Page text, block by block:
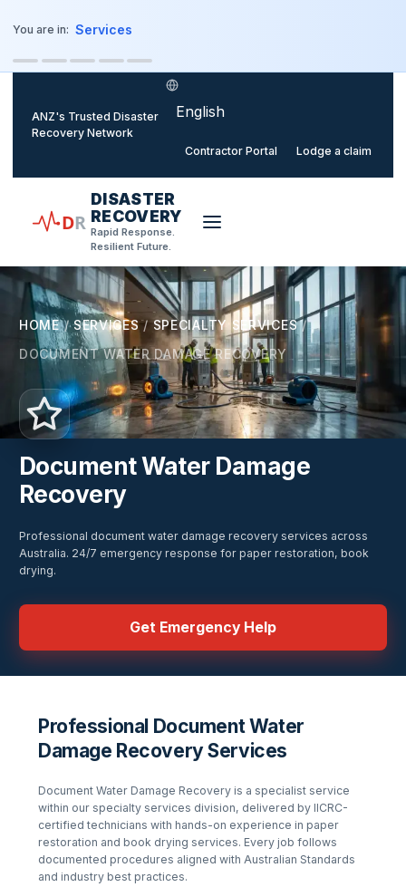
You are in: Services
ANZ's Trusted Disaster
Recovery Network
Select language
Contractor Portal Lodge a claim
DR
DISASTER
RECOVERY
Rapid Response.
Resilient Future.
HOME/SERVICES/SPECIALTY SERVICES/
DOCUMENT WATER DAMAGE RECOVERY
Document Water Damage
Recovery
Professional document water damage recovery services across
Australia. 24/7 emergency response for paper restoration, book
drying.
Get Emergency Help
Professional Document Water
Damage Recovery Services
Document Water Damage Recovery is a specialist service
within our specialty services division, delivered by IICRC-
certified technicians with hands-on experience in paper
restoration and book drying services. Every job follows
documented procedures aligned with Australian Standards
and industry best practices.